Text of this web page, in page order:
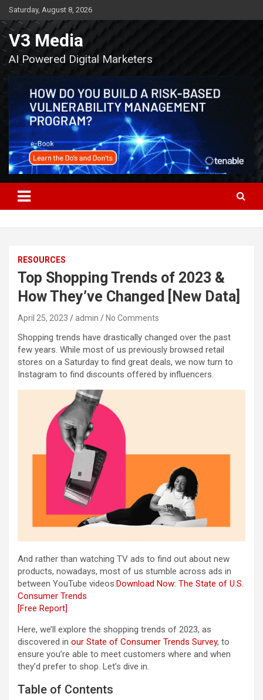
Skip
to
content
Saturday, August 8, 2026
V3 Media
AI Powered Digital Marketers
RESOURCES
Top Shopping Trends of 2023 &
How They’ve Changed [New Data]
April 25, 2023 admin No Comments
Shopping trends have drastically changed over the past
few years. While most of us previously browsed retail
stores on a Saturday to find great deals, we now turn to
Instagram to find discounts offered by influencers.
And rather than watching TV ads to find out about new
products, nowadays, most of us stumble across ads in
between YouTube videos.Download Now: The State of U.S.
Consumer Trends
[Free Report]
Here, we’ll explore the shopping trends of 2023, as
discovered in our State of Consumer Trends Survey, to
ensure you’re able to meet customers where and when
they’d prefer to shop. Let’s dive in.
Table of Contents